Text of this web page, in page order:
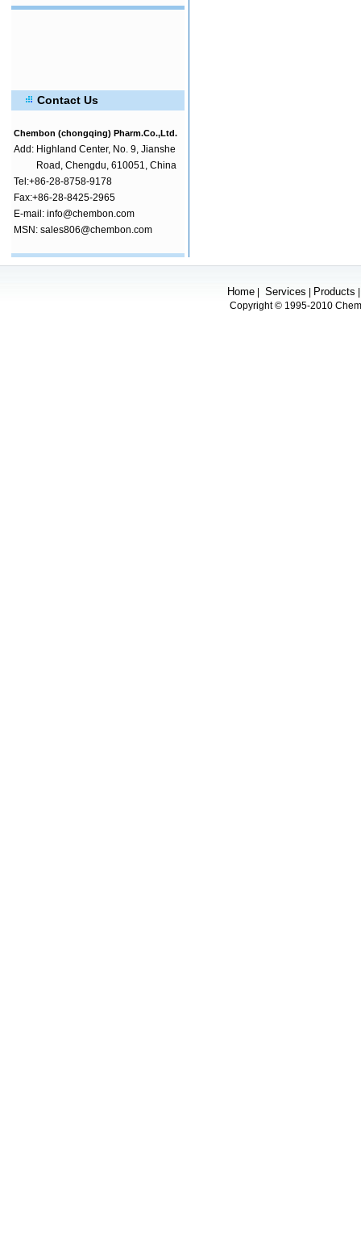
Contact Us
Chembon (chongqing) Pharm.Co.,Ltd.
Add: Highland Center, No. 9, Jianshe
Road, Chengdu, 610051, China
Tel:+86-28-8758-9178
Fax:+86-28-8425-2965
E-mail: info@chembon.com
MSN: sales806@chembon.com
Home Services Products
Copyright © 1995-2010